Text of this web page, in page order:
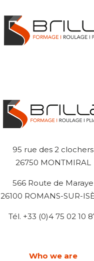
95 rue des 2 clochers
26750 MONTMIRAL
566 Route de Maraye
26100 ROMANS-SUR-
Tél. +33 (0)4 75 02 10
Who we are